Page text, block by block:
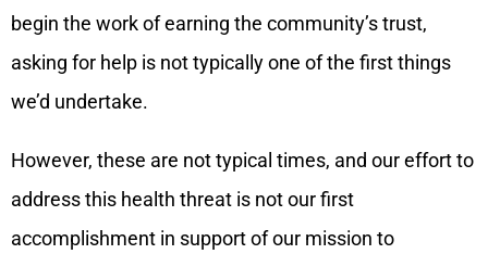
begin the work of earning the community’s trust,
asking for help is not typically one of the first things
we’d undertake.
However, these are not typical times, and our effort to
address this health threat is not our first
accomplishment in support of our mission to